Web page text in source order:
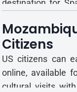
destination for
about the
What is the
Citizens
US citizens can
online, available
cultural visits